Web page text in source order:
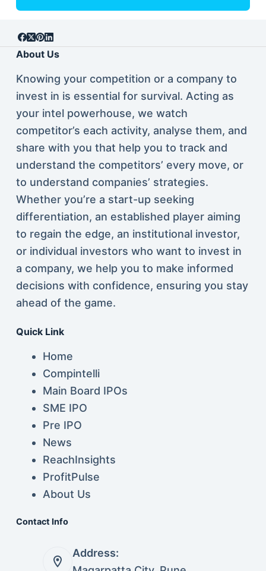
About Us
Knowing your competition or a company to
invest in is essential for survival. Acting as
your intel powerhouse, we watch
competitor’s each activity, analyse them, and
share with you that help you to track and
understand the competitors’ every move, or
to understand companies’ strategies.
Whether you’re a start-up seeking
differentiation, an established player aiming
to regain the edge, an institutional investor,
or individual investors who want to invest in
a company, we help you to make informed
decisions with confidence, ensuring you stay
ahead of the game.
Quick Link
Home
Compintelli
Main Board IPOs
SME IPO
Pre IPO
News
ReachInsights
ProfitPulse
About Us
Contact Info
Address: